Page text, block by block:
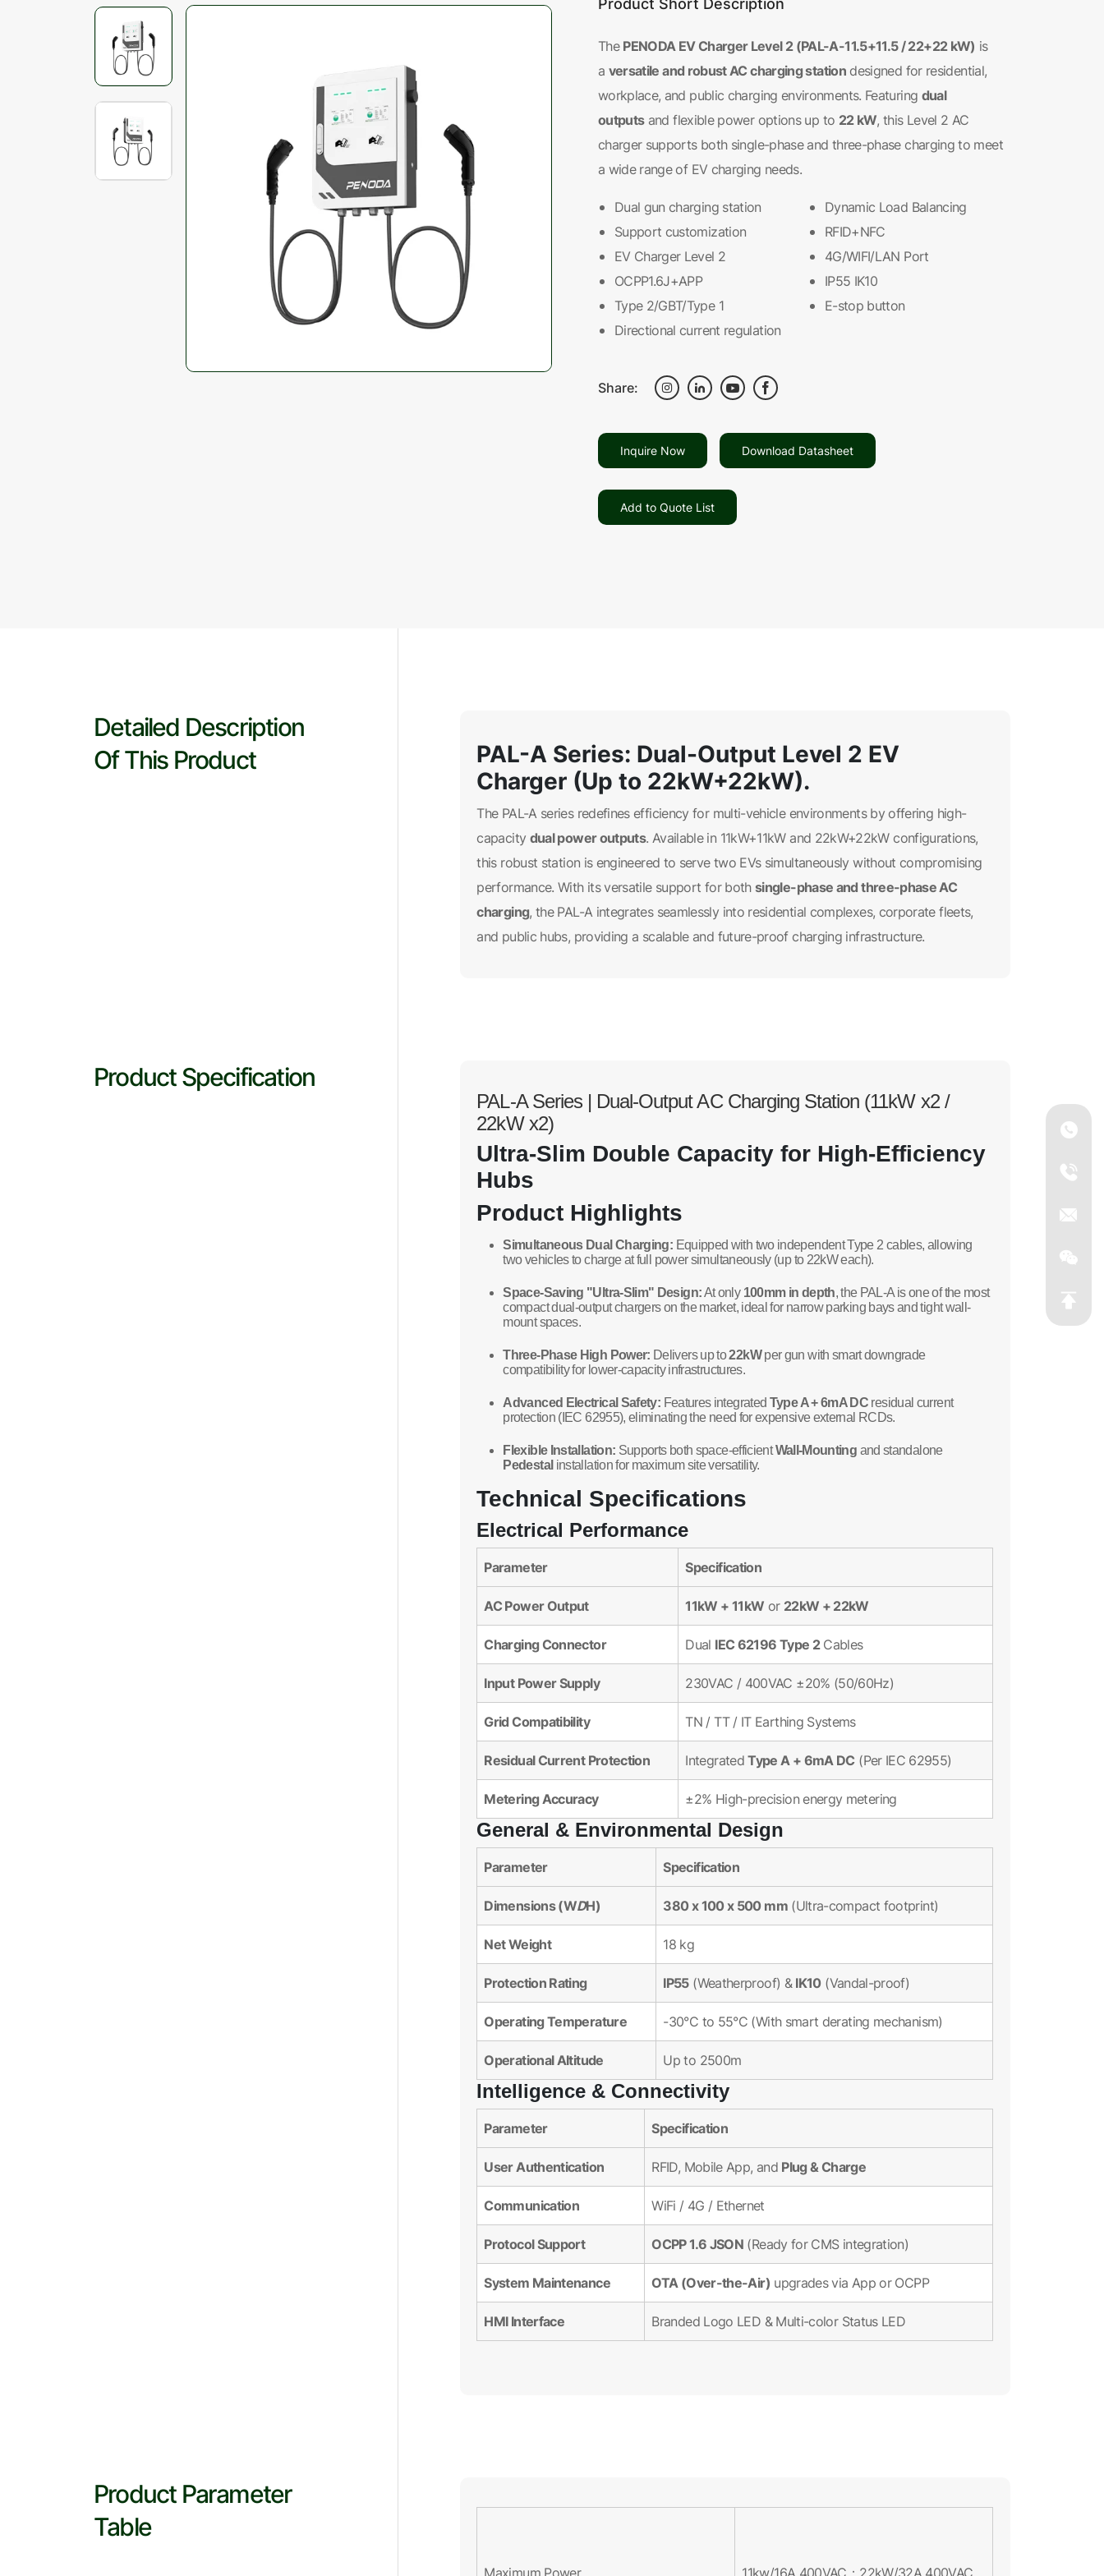
ThePENODA EV Charger Level 2 (PAL-A-11.5+11.5 / 22+22 kW) is
a versatile and robust AC charging stationdesigned for residential,
workplace, and public charging environments. Featuring dual
outputsand flexible power options up to 22 kW, this Level 2 AC
charger supports both single-phase and three-phase charging to meet
a wide range of EV charging needs.
Dual gun charging station
Support customization
EV Charger Level 2
OCPP1.6J+APP
Type 2/GBT/Type 1
Directional current regulation
Dynamic Load Balancing
RFID+NFC
4G/WIFI/LAN Port
IP55 IK10
E-stop button
Share:
Inquire Now Download Datasheet
Add to Quote List
Detailed Description
Of This Product
PAL-A Series: Dual-Output Level 2 EV
Charger (Up to 22kW+22kW).
The PAL-A series redefines efficiency for multi-vehicle environments by offering high-
capacitydual power outputs. Available in 11kW+11kW and 22kW+22kW configurations,
this robust station is engineered to serve two EVs simultaneously without compromising
performance. With its versatile support for bothsingle-phase and three-phase AC
charging, the PAL-A integrates seamlessly into residential complexes, corporate fleets,
and public hubs, providing a scalable and future-proof charging infrastructure.
Product Specification
PAL-A Series | Dual-Output AC Charging Station (11kW x2 /
22kW x2)
Ultra-Slim Double Capacity for High-Efficiency
Hubs
Product Highlights
Simultaneous Dual Charging: Equipped with two independent Type 2 cables, allowing
two vehicles to charge at full power simultaneously (up to 22kW each).
Space-Saving "Ultra-Slim" Design:At only 100mm in depth, the PAL-A is one of the most
compact dual-output chargers on the market, ideal for narrow parking bays and tight wall-
mount spaces.
Three-Phase High Power: Delivers up to22kWper gun with smart downgrade
compatibility for lower-capacity infrastructures.
Advanced Electrical Safety: Features integrated Type A + 6mA DC residual current
protection (IEC 62955), eliminating the need for expensive external RCDs.
Flexible Installation: Supports both space-efficientWall-Mounting and standalone
Pedestal installation for maximum site versatility.
Technical Specifications
Electrical Performance
Parameter Specification
AC Power Output 11kW + 11kW or 22kW + 22kW
Charging Connector Dual IEC 62196 Type 2Cables
Input Power Supply 230VAC / 400VAC ±20% (50/60Hz)
Grid Compatibility TN / TT / IT Earthing Systems
Residual Current Protection IntegratedType A + 6mA DC(Per IEC 62955)
Metering Accuracy ±2% High-precision energy metering
General & Environmental Design
Parameter Specification
Dimensions (WDH) 380 x 100 x 500 mm(Ultra-compact footprint)
Net Weight 18 kg
Protection Rating IP55(Weatherproof) &IK10(Vandal-proof)
Operating Temperature -30°C to 55°C (With smart derating mechanism)
Operational Altitude Up to 2500m
Intelligence & Connectivity
Parameter Specification
User Authentication RFID, Mobile App, and Plug & Charge
Communication WiFi / 4G / Ethernet
Protocol Support OCPP 1.6 JSON (Ready for CMS integration)
System Maintenance OTA (Over-the-Air) upgrades via App or OCPP
HMI Interface Branded Logo LED & Multi-color Status LED
Product Parameter
Table